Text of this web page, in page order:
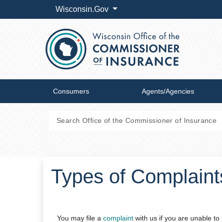
Wisconsin.Gov
Consumers Agents/Agencies
Types of
You may file a complaint ​with us if you are unable